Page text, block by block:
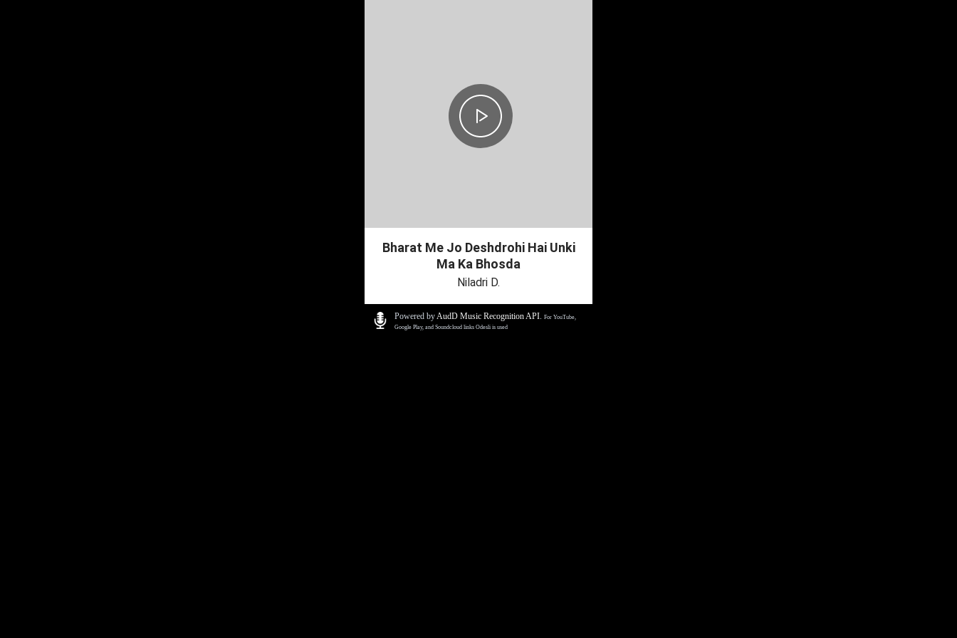
Bharat Me Jo Deshdrohi Hai Unki
Ma Ka Bhosda
Niladri D.
Powered byAudD Music Recognition API. For YouTube,
Google Play, and Soundcloud links Odesli is used